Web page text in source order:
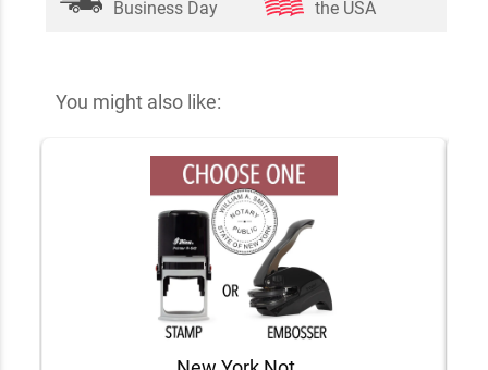
Business Day
the USA
You might also like: